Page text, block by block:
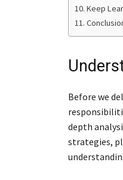
Keep
Before we
depth
strategies,